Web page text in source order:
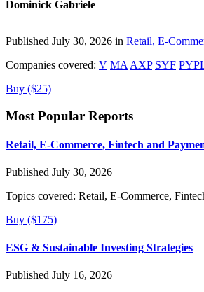
Dominick Gabriele
Published July 30, 2026 in Retail, E-
Companies covered: V MA AXP SYF
Buy ($25)
Most Popular Reports
Retail, E-Commerce, Fintech and
Published July 30, 2026
Topics covered: Retail, E-Commerce,
Buy ($175)
ESG & Sustainable Investing Strategies
Published July 16, 2026